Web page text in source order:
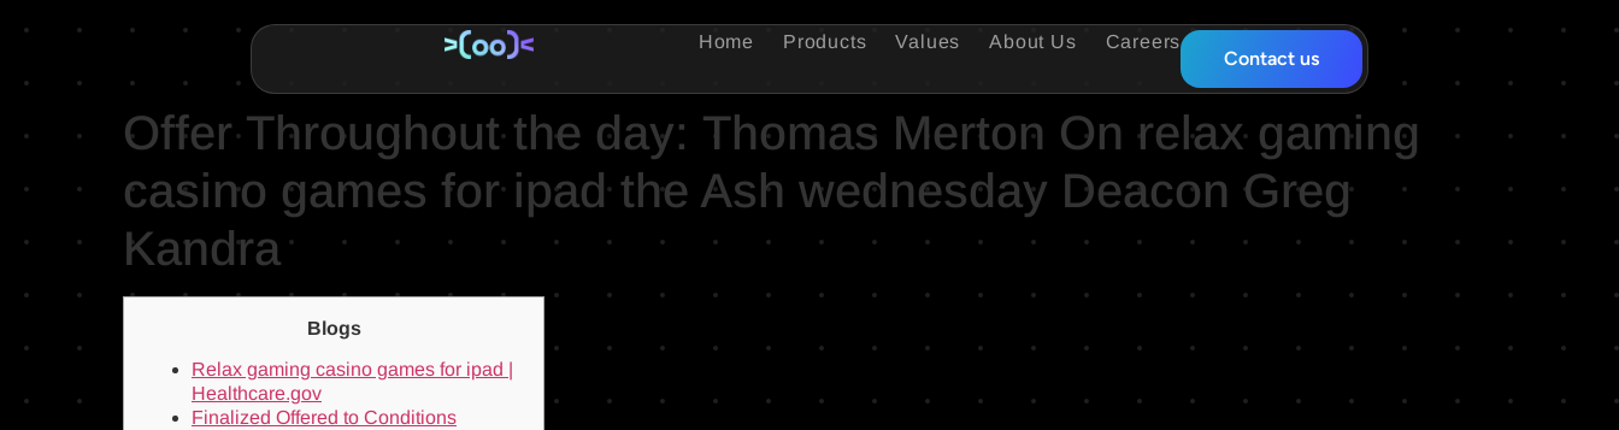
Home Products Values About Us Careers
Contact us
Offer Throughout the day: Thomas Merton On relax gaming
casino games for ipad the Ash wednesday Deacon Greg
Kandra
Blogs
Relax gaming casino games for ipad |
Healthcare.gov
Finalized Offered to Conditions